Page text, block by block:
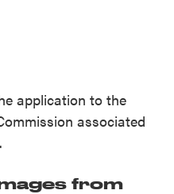
application to the
associated
.
from